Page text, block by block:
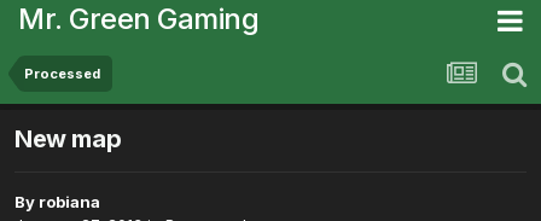
Mr. Green Gaming
Processed
New map
By robiana